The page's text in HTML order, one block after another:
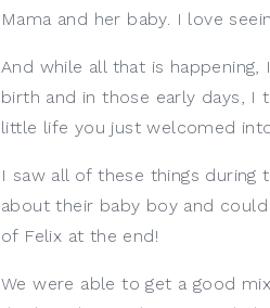
Mama and her baby. I love
And while all that is
birth and in those early days, I
little life you just welcomed
I saw all of these things during
about their baby boy and
of Felix at the end!
We were able to get a good